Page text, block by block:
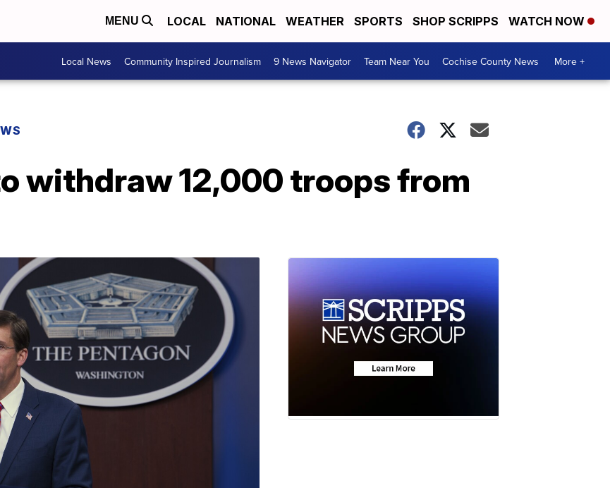
MENU LOCAL NATIONAL WEATHER SPORTS SHOP SCRIPPS WATCH NOW
Local News Community Inspired Journalism 9 News Navigator Team Near You Cochise County News More +
withdraw 12,000 troops from